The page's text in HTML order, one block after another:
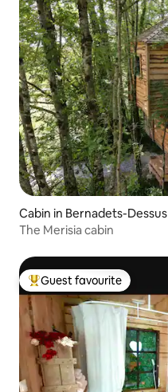
Cabin in Bernadets-Dessus
The Merisia cabin
Top guest favourite
Guest favourite